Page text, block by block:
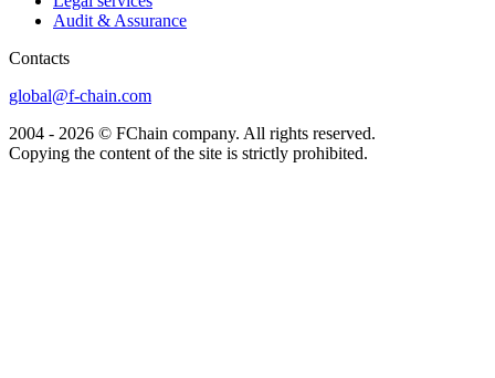
Audit & Assurance
Сontacts
global@f-chain.com
2004 - 2026 © FChain company. All rights reserved.
Copying the content of the site is strictly prohibited.